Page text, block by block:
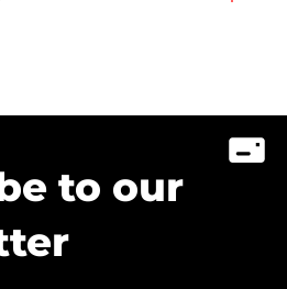
to our